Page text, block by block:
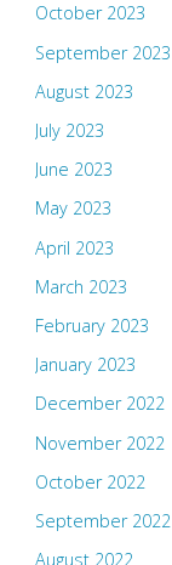
October 2023
September 2023
August 2023
July 2023
June 2023
May 2023
April 2023
March 2023
February 2023
January 2023
December 2022
November 2022
October 2022
September 2022
August 2022